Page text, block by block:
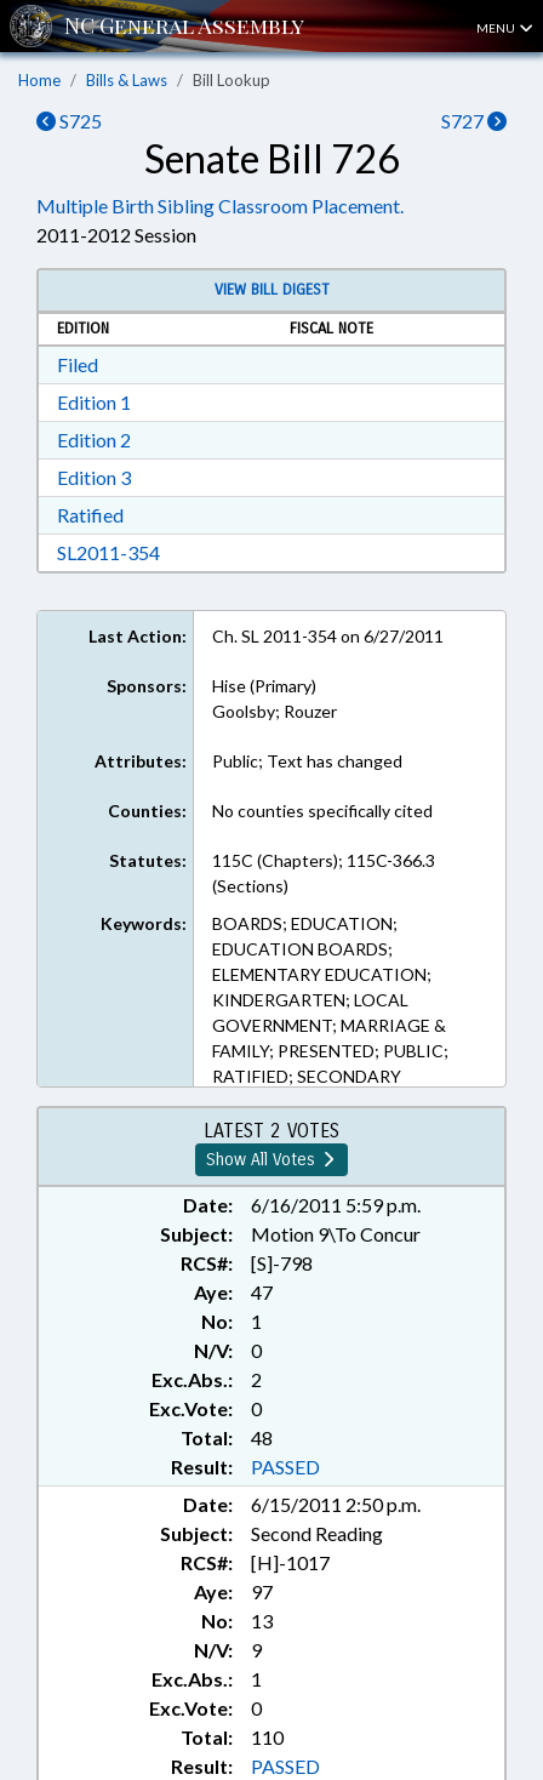
MENU
Home Bills & Laws Bill Lookup
S725 S727
Senate Bill 726
Multiple Birth Sibling Classroom Placement.
2011-2012 Session
VIEW BILL DIGEST
EDITION
FISCAL NOTE
FiledDownload Filed in RTF, Rich Text Format
Edition 1
Edition 2
Edition 3Download Edition 3 in RTF, Rich Text Format
RatifiedDownload Ratified in RTF, Rich Text Format
SL2011-354Download SL2011-354 in RTF, Rich Text
Last Action: Ch. SL 2011-354 on 6/27/2011
Sponsors:
Hise (Primary)
Goolsby; Rouzer
Attributes: Public; Text has changed
Counties: No counties specifically cited
Statutes:
115C (Chapters); 115C-366.3
(Sections)
Keywords:
BOARDS; EDUCATION;
EDUCATION BOARDS;
ELEMENTARY EDUCATION;
KINDERGARTEN; LOCAL
GOVERNMENT; MARRIAGE &
FAMILY; PRESENTED; PUBLIC;
RATIFIED; SECONDARY
EDUCATION; STUDENTS;
CHAPTERED; SEN. HISE
LATEST 2 VOTES
Show All Votes
Date:
6/16/2011 5:59 p.m.
Subject:
Motion 9\To Concur
RCS#:
[S]-798
Aye:
47
No:
1
N/V:
0
Exc.Abs.:
2
Exc.Vote:
0
Total:
48
Result:
PASSED
Date:
6/15/2011 2:50 p.m.
Subject:
Second Reading
RCS#:
[H]-1017
Aye:
97
No:
13
N/V:
9
Exc.Abs.:
1
Exc.Vote:
0
Total:
110
Result:
PASSED